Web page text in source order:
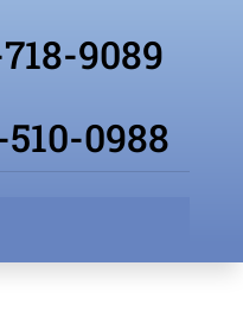
9089
0988